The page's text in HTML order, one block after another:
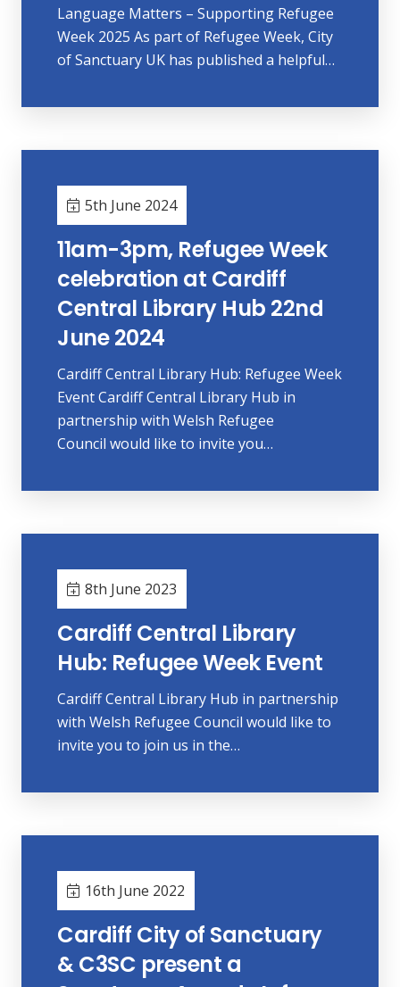
Language Matters – Supporting Refugee
Week 2025 As part of Refugee Week, City
of Sanctuary UK has published a helpful…
5th June 2024
11am-3pm, Refugee Week
celebration at Cardiff
Central Library Hub 22nd
June 2024
Cardiff Central Library Hub: Refugee Week
Event Cardiff Central Library Hub in
partnership with Welsh Refugee
Council would like to invite you…
8th June 2023
Cardiff Central Library
Hub: Refugee Week Event
Cardiff Central Library Hub in partnership
with Welsh Refugee Council would like to
invite you to join us in the…
16th June 2022
Cardiff City of Sanctuary
& C3SC present a